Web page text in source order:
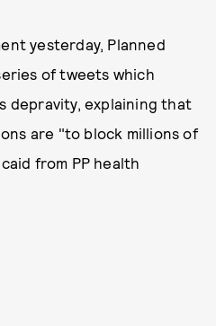
yesterday, Planned
of tweets which
depravity, explaining that
are "to block millions of
from PP health